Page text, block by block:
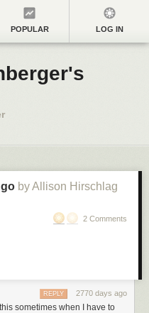
POPULAR LOG IN
by Allison Hirschlag
2 Comments
2770 days ago
REPLY
sometimes when I have to